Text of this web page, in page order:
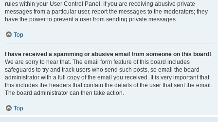
rules within your User Control Panel. If you are receiving abusive private
messages from a particular user, report the messages to the moderators; they
have the power to prevent a user from sending private messages.
Top
I have received a spamming or abusive email from someone on this board!
We are sorry to hear that. The email form feature of this board includes
safeguards to try and track users who send such posts, so email the board
administrator with a full copy of the email you received. It is very important that
this includes the headers that contain the details of the user that sent the email.
The board administrator can then take action.
Top